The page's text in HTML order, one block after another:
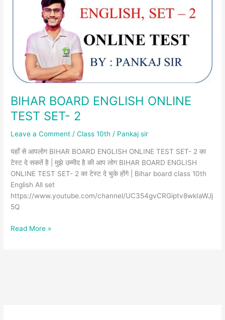
BIHAR BOARD ENGLISH ONLINE
TEST SET- 2
Leave a Comment /Class 10th / Pankaj sir
यहाँ से आपलोग BIHAR BOARD ENGLISH ONLINE TEST SET- 2 का
टेस्ट दे सकतें है | मुझे उम्मीद है की आप लोग BIHAR BOARD ENGLISH
ONLINE TEST SET- 2 का टेस्ट दे चुके होंगे | Bihar board class 10th
English All set
https://www.youtube.com/channel/UC354gvCRGiptv8wkIaWJj
5Q
Read More »